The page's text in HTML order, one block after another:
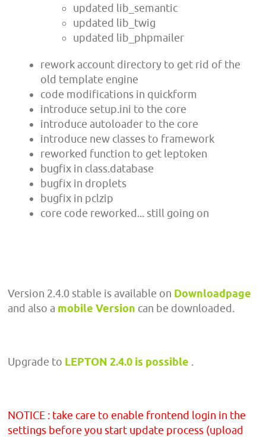
updated lib_semantic
updated lib_twig
updated lib_phpmailer
rework account directory to get rid of the
old template engine
code modifications in quickform
introduce setup.ini to the core
introduce autoloader to the core
introduce new classes to framework
reworked function to get leptoken
bugfix in class.database
bugfix in droplets
bugfix in pclzip
core code reworked... still going on
Version 2.4.0 stable is available on Downloadpage
and also a mobile Version can be downloaded.
Upgrade to LEPTON 2.4.0 is possible .
NOTICE : take care to enable frontend login in the
settings before you start update process (upload